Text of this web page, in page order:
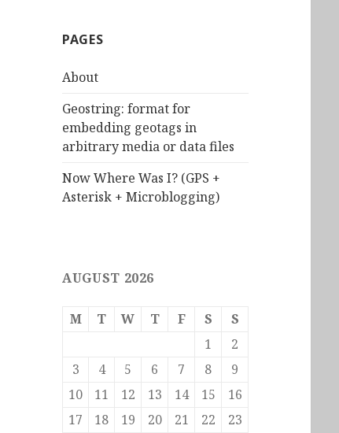
PAGES
About
Geostring: format for
embedding geotags in
arbitrary media or data files
Now Where Was I? (GPS +
Asterisk + Microblogging)
AUGUST 2026
M T W T F S
S
1
2
3
4 5 6 7 8
9
10
11 12 13 14 15
16
17
18 19 20 21 22
23